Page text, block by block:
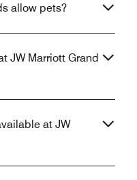
allow pets?
JW Marriott Grand
at JW